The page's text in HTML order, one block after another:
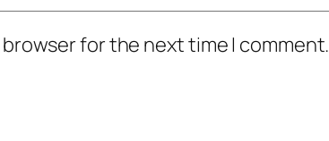
for the next time I comment.